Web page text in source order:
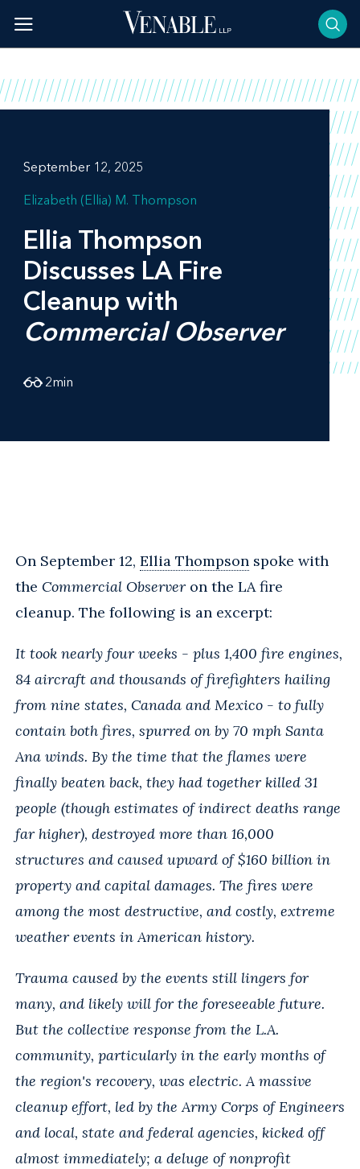
content
September 12, 2025
Elizabeth (Ellia) M. Thompson
Ellia Thompson
Discusses LA Fire
Cleanup with
Commercial Observer
2min
On September 12, Ellia Thompson spoke with
the Commercial Observer on the LA fire
cleanup. The following is an excerpt:
It took nearly four weeks - plus 1,400 fire engines,
84 aircraft and thousands of firefighters hailing
from nine states, Canada and Mexico - to fully
contain both fires, spurred on by 70 mph Santa
Ana winds. By the time that the flames were
finally beaten back, they had together killed 31
people (though estimates of indirect deaths range
far higher), destroyed more than 16,000
structures and caused upward of $160 billion in
property and capital damages. The fires were
among the most destructive, and costly, extreme
weather events in American history.
Trauma caused by the events still lingers for
many, and likely will for the foreseeable future.
But the collective response from the L.A.
community, particularly in the early months of
the region's recovery, was electric. A massive
cleanup effort, led by the Army Corps of Engineers
and local, state and federal agencies, kicked off
almost immediately; a deluge of nonprofit